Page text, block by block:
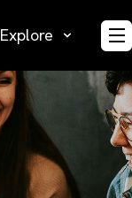
Explore